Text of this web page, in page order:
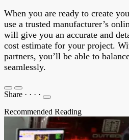
When you are ready to create
use a trusted manufacturer’s
will give you an accurate and
cost estimate for your project.
partners, you’ll be able to
seamlessly.
Share · · · ·
Recommended Reading